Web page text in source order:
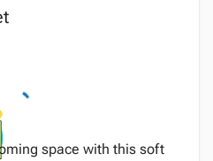
space with this soft